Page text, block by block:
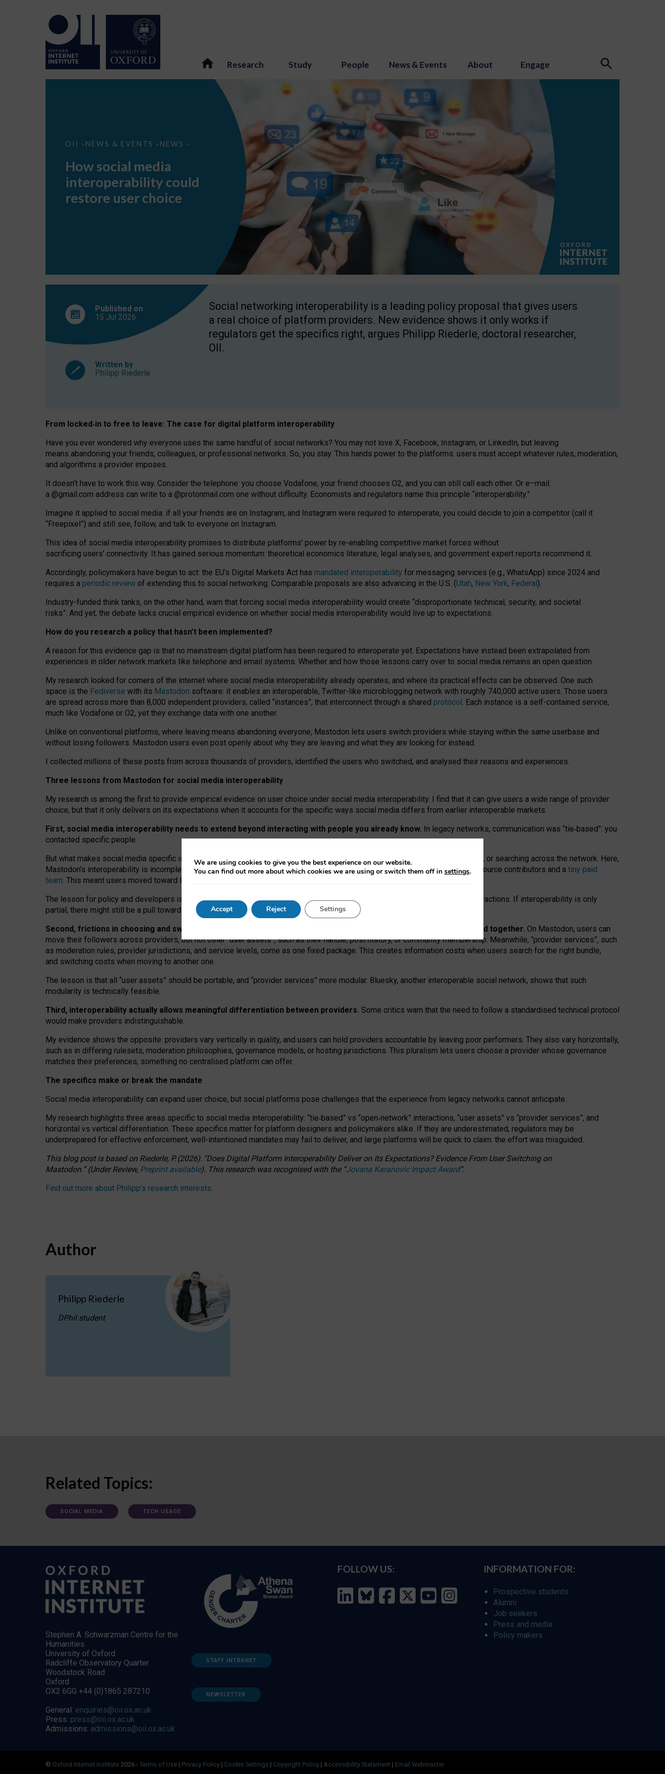
Research Study People News & Events About Engage
OII > NEWS & EVENTS > NEWS >
How
interoperability
restore
choice
How social media
interoperability could
restore user choice
Published on
15 Jul 2026
Written by
Philipp Riederle
Social networking interoperability is a leading policy proposal that gives users
a real choice of platform providers. New evidence shows it only works if
regulators get the specifics right, argues Philipp Riederle, doctoral researcher,
OII.
From locked‑in to free to leave: The case for digital platform interoperability
Have you ever wondered why everyone uses the same handful of social networks? You may not love X, Facebook, Instagram, or LinkedIn, but leaving
means abandoning your friends, colleagues, or professional networks. So, you stay. This hands power to the platforms: users must accept whatever rules, moderation,
and algorithms a provider imposes.
It doesn’t have to work this way. Consider the telephone: you choose Vodafone, your friend chooses O2, and you can still call each other. Or e–mail:
a @gmail.com address can write to a @protonmail.com one without difficulty. Economists and regulators name this principle “interoperability.”
Imagine it applied to social media: if all your friends are on Instagram, and Instagram were required to interoperate, you could decide to join a competitor (call it
“Freepixel”) and still see, follow, and talk to everyone on Instagram.
This idea of social media interoperability promises to distribute platforms’ power by re-enabling competitive market forces without
sacrificing users’ connectivity. It has gained serious momentum: theoretical economics literature, legal analyses, and government expert reports recommend it.
Accordingly, policymakers have begun to act: the EU’s Digital Markets Act has mandated interoperability for messaging services (e.g., WhatsApp) since 2024 and
requires a periodic review of extending this to social networking. Comparable proposals are also advancing in the U.S. (Utah, New York, Federal).
Industry-funded think tanks, on the other hand, warn that forcing social media interoperability would create “disproportionate technical, security, and societal
risks”. And yet, the debate lacks crucial empirical evidence on whether social media interoperability would live up to expectations.
How do you research a policy that hasn’t been implemented?
A reason for this evidence gap is that no mainstream digital platform has been required to interoperate yet. Expectations have instead been extrapolated from
experiences in older network markets like telephone and email systems. Whether and how those lessons carry over to social media remains an open question.
My research looked for corners of the internet where social media interoperability already operates, and where its practical effects can be observed. One such
space is the Fediverse with its Mastodon software: it enables an interoperable, Twitter-like microblogging network with roughly 740,000 active users. Those users
are spread across more than 8,000 independent providers, called “instances”, that interconnect through a shared protocol. Each instance is a self-contained service,
much like Vodafone or O2, yet they exchange data with one another.
Unlike on conventional platforms, where leaving means abandoning everyone, Mastodon lets users switch providers while staying within the same userbase and
without losing followers. Mastodon users even post openly about why they are leaving and what they are looking for instead.
I collected millions of these posts from across thousands of providers, identified the users who switched, and analysed their reasons and experiences.
Three lessons from Mastodon for social media interoperability
My research is among the first to provide empirical evidence on user choice under social media interoperability. I find that it can give users a wide range of provider
choice, but that it only delivers on its expectations when it accounts for the specific ways social media differs from earlier interoperable markets.
First, social media interoperability needs to extend beyond interacting with people you already know. In legacy networks, communication was “tie‑based”: you
contacted specific people.
But what makes social media specific is “open
network” interactions: discovering strangers’ posts, joining wider conversations, or searching across the network. Here,
Mastodon’s interoperability is incomplete: not for technical reasons, but because Mastodon is built mostly by volunteer open-source contributors and a tiny paid
team. This meant users moved toward larger providers, because on smaller ones, they felt like missing out.
The lesson for policy and developers is that interoperable social media must support both “tie
network” interactions. If interoperability is only
partial, there might still be a pull towards larger providers.
Second, frictions in choosing and switching providers remain when “user assets” and “provider services” are bundled together. On Mastodon, users can
move their followers across providers, but not other “user assets”, such as their handle, post history, or community membership. Meanwhile, “provider services”, such
as moderation rules, provider jurisdictions, and service levels, come as one fixed package. This creates information costs when users search for the right bundle,
and switching costs when moving to another one.
The lesson is that all “user assets” should be portable, and “provider services” more modular. Bluesky, another interoperable social network, shows that such
modularity is technically feasible.
Third, interoperability actually allows meaningful differentiation between providers. Some critics warn that the need to follow a standardised technical protocol
would make providers indistinguishable.
My evidence shows the opposite: providers vary vertically in quality, and users can hold providers accountable by leaving poor performers. They also vary horizontally,
such as in differing rulesets, moderation philosophies, governance models, or hosting jurisdictions. This pluralism lets users choose a provider whose governance
matches their preferences, something no centralised platform can offer.
The specifics make or break the mandate
Social media interoperability can expand user choice, but social platforms pose challenges that the experience from legacy networks cannot anticipate.
My research highlights three areas specific to social media interoperability: “tie‑based” vs “open‑network” interactions, “user assets” vs “provider services”, and
horizontal vs vertical differentiation. These specifics matter for platform designers and policymakers alike. If they are underestimated, regulators may be
underprepared for effective enforcement, well-intentioned mandates may fail to deliver, and large platforms will be quick to claim: the effort was misguided.
This blog post is basedon Riederle, P. (2026). “Does Digital Platform Interoperability Deliver on Its Expectations? Evidence From User Switching on
Mastodon.”(UnderReview, Preprint available). This research was recognised with the “Jovana Karanovic Impact Award”.
Find out more about Philipp’s research interests.
Author
Philipp Riederle
DPhil student
Related Topics:
SOCIAL MEDIA TECH USAGE
Stephen A. Schwarzman Centre for the
Humanities
University of Oxford
Radcliffe Observatory Quarter
Woodstock Road
Oxford
OX2 6GG +44 (0)1865 287210
General: enquiries@oii.ox.ac.uk
Press: press@oii.ox.ac.uk
Admissions: admissions@oii.ox.ac.uk
STAFF INTRANET
NEWSLETTER
FOLLOW US: INFORMATION FOR:
Prospective students
Alumni
Job seekers
Press and media
Policy makers
© Oxford Internet Institute 2026 - Terms of Use | Privacy Policy | Cookie Settings | Copyright Policy | Accessibility Statement | Email Webmaster
We are using cookies to give you the best experience on our website.
You can find out more about which cookies we are using or switch them off in settings.
Accept Reject Settings